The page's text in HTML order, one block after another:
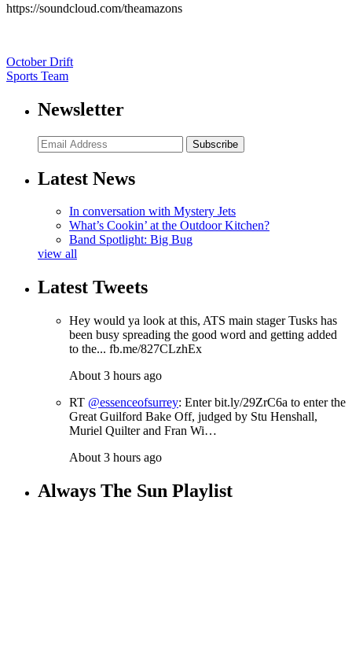
https://soundcloud.com/theamazons
October Drift
Sports Team
Newsletter
Subscribe
Latest News
In conversation with Mystery Jets
What’s Cookin’ at the Outdoor Kitchen?
Band Spotlight: Big Bug
view all
Latest Tweets
Hey would ya look at this, ATS main stager Tusks has
been busy spreading the good word and getting added
to the... fb.me/827CLzhEx
About 3 hours ago
RT @essenceofsurrey: Enter bit.ly/29ZrC6a to enter the
Great Guilford Bake Off, judged by Stu Henshall,
Muriel Quilter and Fran Wi…
About 3 hours ago
Always The Sun Playlist